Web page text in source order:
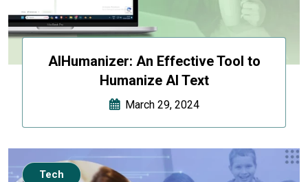
AIHumanizer: An Effective Tool to
Humanize AI Text
March 29, 2024
Tech